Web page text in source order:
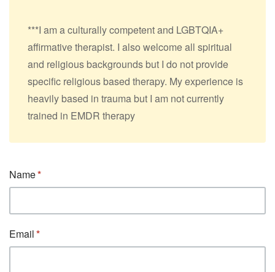
***I am a culturally competent and LGBTQIA+
affirmative therapist. I also welcome all spiritual
and religious backgrounds but I do not provide
specific religious based therapy. My experience is
heavily based in trauma but I am not currently
trained in EMDR therapy
Name
Email